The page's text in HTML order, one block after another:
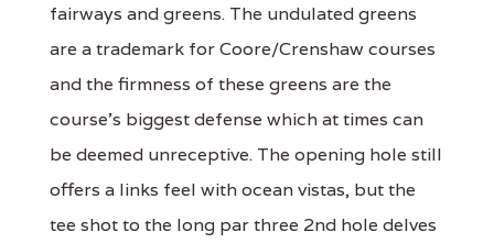
fairways and greens. The undulated greens
are a trademark for Coore/Crenshaw courses
and the firmness of these greens are the
course's biggest defense which at times can
be deemed unreceptive. The opening hole still
offers a links feel with ocean vistas, but the
tee shot to the long par three 2nd hole delves